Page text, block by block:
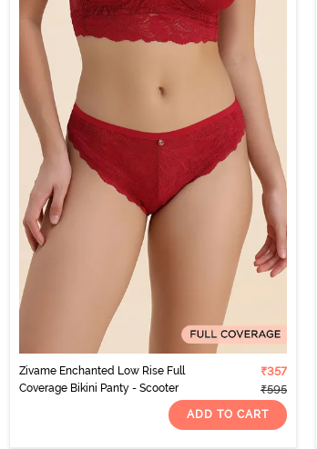
Zivame Enchanted Low Rise Full
Coverage Bikini Panty - Scooter
₹357
₹595
ADD TO CART